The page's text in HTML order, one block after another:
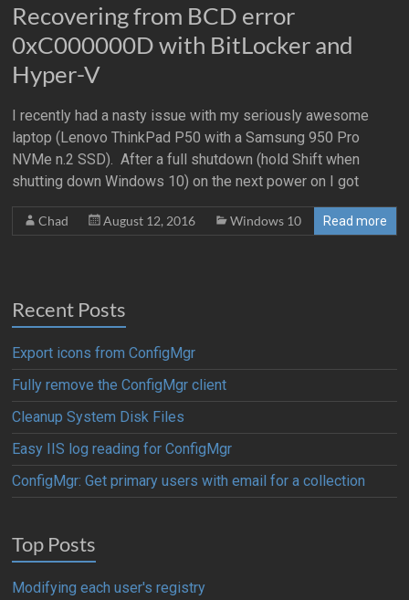
Recovering from BCD error
0xC000000D with BitLocker and
Hyper-V
I recently had a nasty issue with my seriously awesome
laptop (Lenovo ThinkPad P50 with a Samsung 950 Pro
NVMe n.2 SSD). After a full shutdown (hold Shift when
shutting down Windows 10) on the next power on I got
Chad August 12, 2016 Windows 10 Read more
Recent Posts
Export icons from ConfigMgr
Fully remove the ConfigMgr client
Cleanup System Disk Files
Easy IIS log reading for ConfigMgr
ConfigMgr: Get primary users with email for a collection
Top Posts
Modifying each user's registry